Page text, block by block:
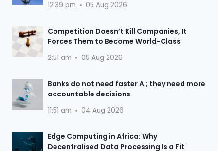
12:39 pm 05 Aug 2026
Competition Doesn’t Kill Companies, It
Forces Them to Become World-Class
2:51 am 05 Aug 2026
Banks do not need faster AI; they need more
accountable decisions
11:51 am 04 Aug 2026
Edge Computing in Africa: Why
Decentralised Data Processing Is a Fit